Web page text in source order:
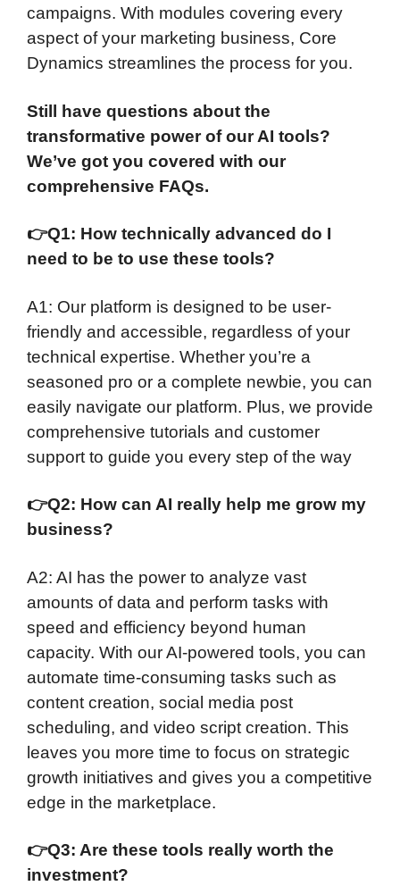
campaigns. With modules covering every
aspect of your marketing business, Core
Dynamics streamlines the process for you.
Still have questions about the
transformative power of our AI tools?
We’ve got you covered with our
comprehensive FAQs.
👉Q1: How technically advanced do I
need to be to use these tools?
A1: Our platform is designed to be user-
friendly and accessible, regardless of your
technical expertise. Whether you’re a
seasoned pro or a complete newbie, you can
easily navigate our platform. Plus, we provide
comprehensive tutorials and customer
support to guide you every step of the way
👉Q2: How can AI really help me grow my
business?
A2: AI has the power to analyze vast
amounts of data and perform tasks with
speed and efficiency beyond human
capacity. With our AI-powered tools, you can
automate time-consuming tasks such as
content creation, social media post
scheduling, and video script creation. This
leaves you more time to focus on strategic
growth initiatives and gives you a competitive
edge in the marketplace.
👉Q3: Are these tools really worth the
investment?